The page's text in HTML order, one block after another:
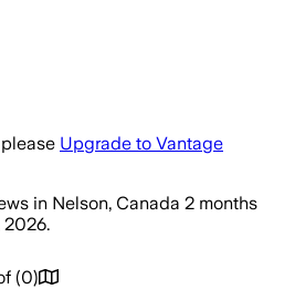
Upgrade to Vantage
in Nelson, Canada 2 months
2026.
(0)